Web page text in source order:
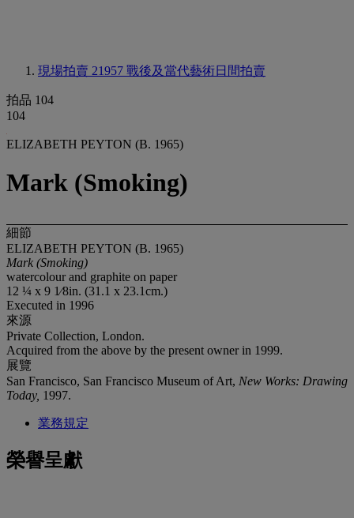
現場拍賣 21957 戰後及當代藝術日間拍賣
拍品 104
104
ELIZABETH PEYTON (B. 1965)
Mark (Smoking)
細節
ELIZABETH PEYTON (B. 1965)
Mark (Smoking)
watercolour and graphite on paper
12 ¼ x 9 1⁄8in. (31.1 x 23.1cm.)
Executed in 1996
來源
Private Collection, London.
Acquired from the above by the present owner in 1999.
展覽
San Francisco, San Francisco Museum of Art, New Works: Drawing
Today, 1997.
業務規定
榮譽呈獻